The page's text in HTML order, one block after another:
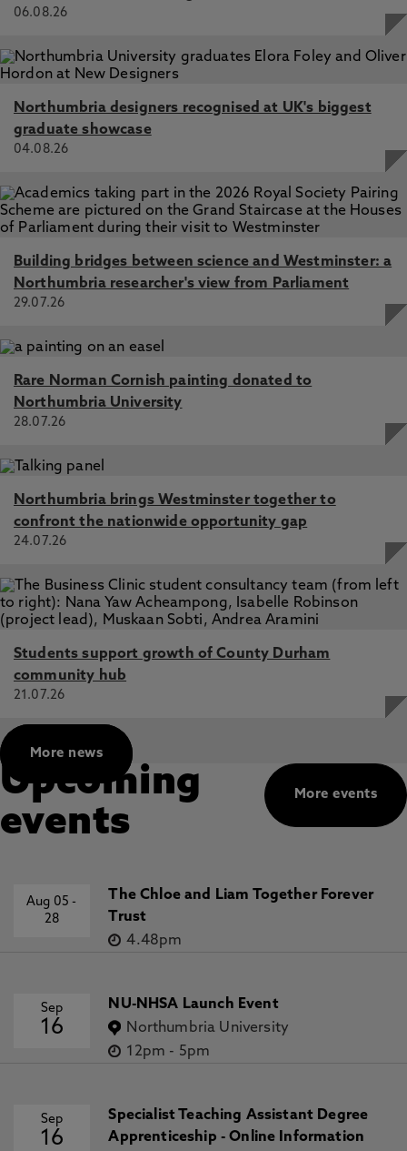
Ann‐Charlotte Nedlund, Ruth Bartlett and Charlotte
9781780460826, £21.50 (Pbk), Egdell, V. 1 Dec 2021, In:
Social Policy & Administration
06.08.26
Northumbria designers recognised at UK's biggest
graduate showcase
04.08.26
Building bridges between science and Westminster: a
Northumbria researcher's view from Parliament
29.07.26
Rare Norman Cornish painting donated to
Northumbria University
28.07.26
Northumbria brings Westminster together to
confront the nationwide opportunity gap
24.07.26
Students support growth of County Durham
community hub
21.07.26
More news
More events
Upcoming
events
Aug 05-
28
The Chloe and Liam Together Forever
Trust
4.48pm
Sep
16
NU-NHSA Launch Event
Northumbria University
12pm - 5pm
Sep
16
Specialist Teaching Assistant Degree
Apprenticeship - Online Information